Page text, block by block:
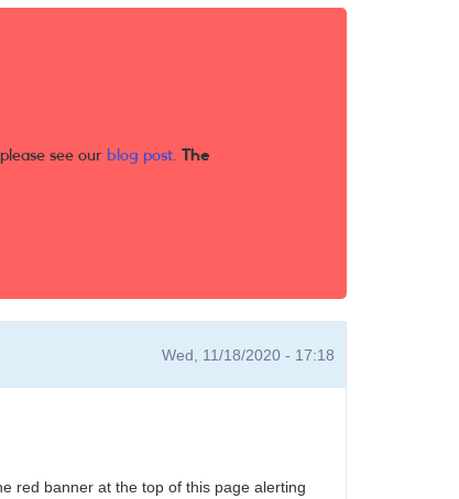
see our blog post. The
Wed, 11/18/2020 - 17:18
red banner at the top of this page alerting